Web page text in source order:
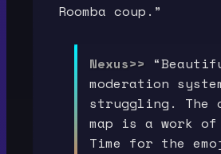
Roomba coup.”
Nexus>>
moderation
struggling. The
map is a work
Time for the